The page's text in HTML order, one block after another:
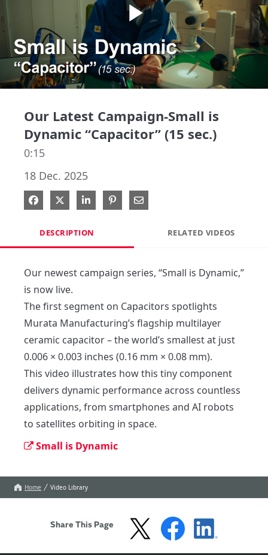
Play
Our Latest Campaign-Small is
Dynamic “Capacitor” (15 sec.)
0:15
18 Dec. 2025
Share on Facebook
Share on X
Share on LinkedIn
Pin on Pinterest
Share via Email
DESCRIPTION RELATED VIDEOS
Our newest campaign series, “Small is Dynamic,”
is now live.
The first segment on Capacitors spotlights
Murata Manufacturing’s flagship multilayer
ceramic capacitor – the world’s smallest at just
0.006 × 0.003 inches (0.16 mm × 0.08 mm).
This video illustrates how this tiny component
delivers dynamic performance across countless
applications, from smartphones and AI robots
to satellites orbiting in space.
Small is Dynamic
Home Video Library
Share This Page